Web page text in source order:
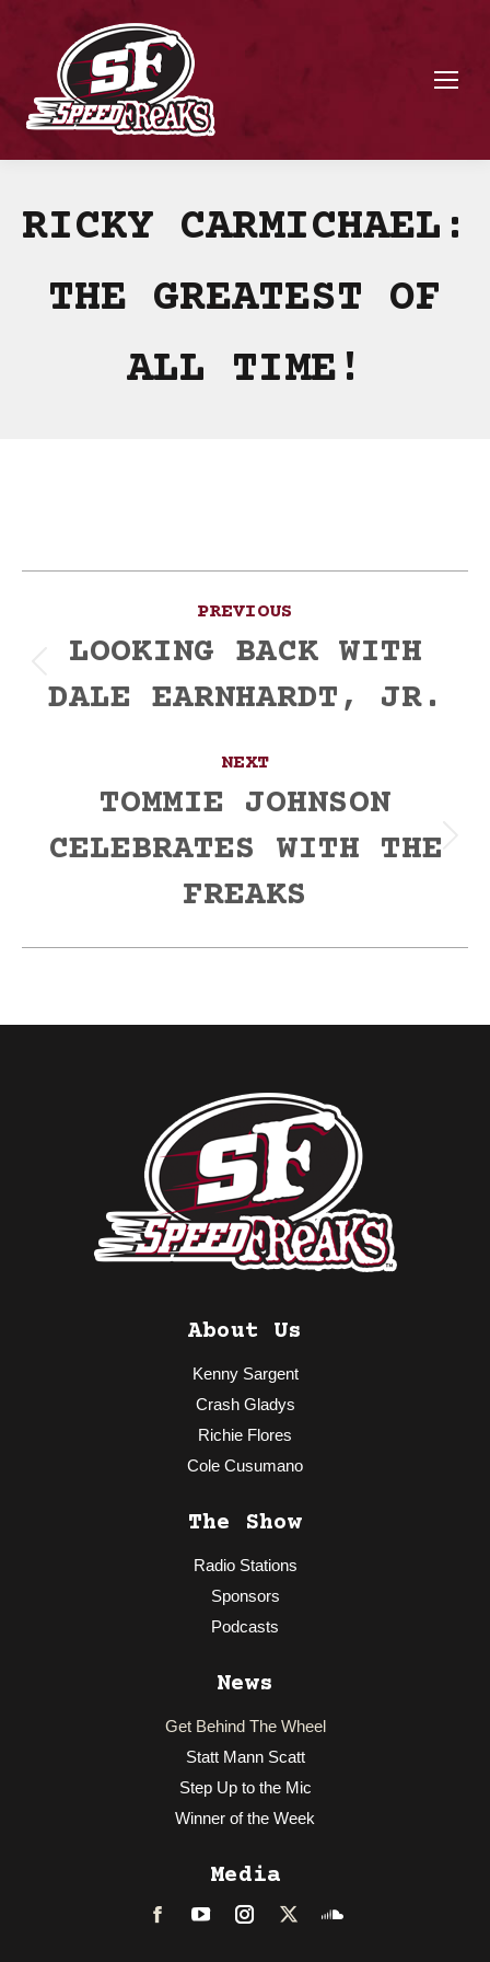
RICKY CARMICHAEL:
THE GREATEST OF
ALL TIME!
navigation
PREVIOUS
post:
LOOKING BACK WITH
DALE EARNHARDT, JR.
NEXT
Next
TOMMIE JOHNSON
CELEBRATES WITH THE
FREAKS
About Us
Kenny Sargent
Crash Gladys
Richie Flores
Cole Cusumano
The Show
Radio Stations
Sponsors
Podcasts
News
Get Behind The Wheel
Statt Mann Scatt
Step Up to the Mic
Winner of the Week
Media
FacebookLinkedInInstagram
TwitterSoundcloud